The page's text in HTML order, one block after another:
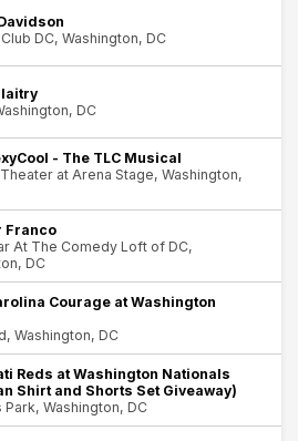
DC, Washington, DC
DC
- The TLC Musical
at Arena Stage, Washington,
Franco
At The Comedy Loft of DC,
DC
Courage at Washington
Washington, DC
Reds at Washington Nationals
Shirt and Shorts Set Giveaway)
Park, Washington, DC